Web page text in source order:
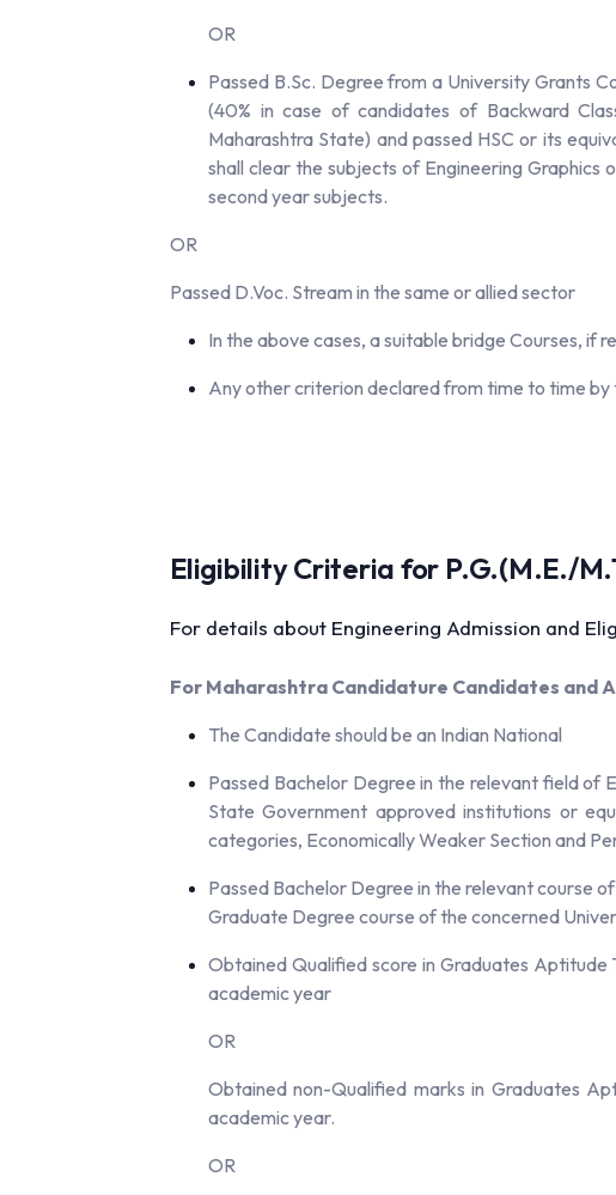
OR
Passed B.Sc. Degree from a University Grants
(40% in case of candidates of Backward
Maharashtra State) and passed HSC or its
shall clear the subjects of Engineering Graphics
second year subjects.
OR
Passed D.Voc. Stream in the same or allied sector
In the above cases, a suitable bridge Courses, if
Any other criterion declared from time to time
Eligibility Criteria for P.G.(M.E./
For details about Engineering Admission and
For Maharashtra Candidature Candidates and
The Candidate should be an Indian National
Passed Bachelor Degree in the relevant field of
State Government approved institutions or
categories, Economically Weaker Section and
Passed Bachelor Degree in the relevant course
Graduate Degree course of the concerned
Obtained Qualified score in Graduates Aptitude
academic year
OR
Obtained non-Qualified marks in Graduates
academic year.
OR